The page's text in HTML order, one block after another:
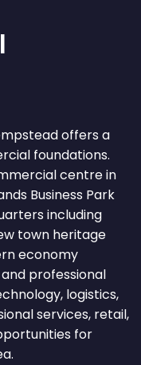
offers a
foundations.
centre in
Business Park
including
town heritage
economy
professional
logistics,
services, retail,
for